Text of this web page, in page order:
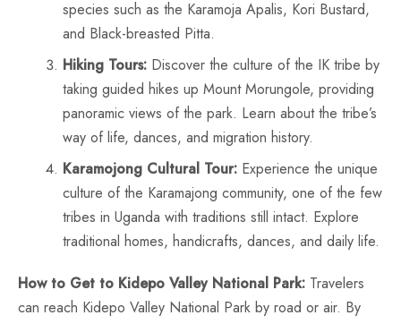
species such as the Karamoja Apalis, Kori Bustard,
and Black-breasted Pitta.
Hiking Tours: Discover the culture of the IK tribe by
taking guided hikes up Mount Morungole, providing
panoramic views of the park. Learn about the tribe’s
way of life, dances, and migration history.
Karamojong Cultural Tour: Experience the unique
culture of the Karamajong community, one of the few
tribes in Uganda with traditions still intact. Explore
traditional homes, handicrafts, dances, and daily life.
How to Get to Kidepo Valley National Park: Travelers
can reach Kidepo Valley National Park by road or air. By